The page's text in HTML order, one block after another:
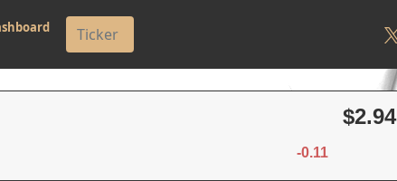
$2.94
-0.11